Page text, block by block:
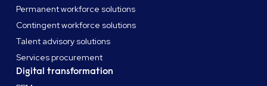
Permanent workforce solutions
Contingent workforce solutions
Talent advisory solutions
Services procurement
Digital transformation